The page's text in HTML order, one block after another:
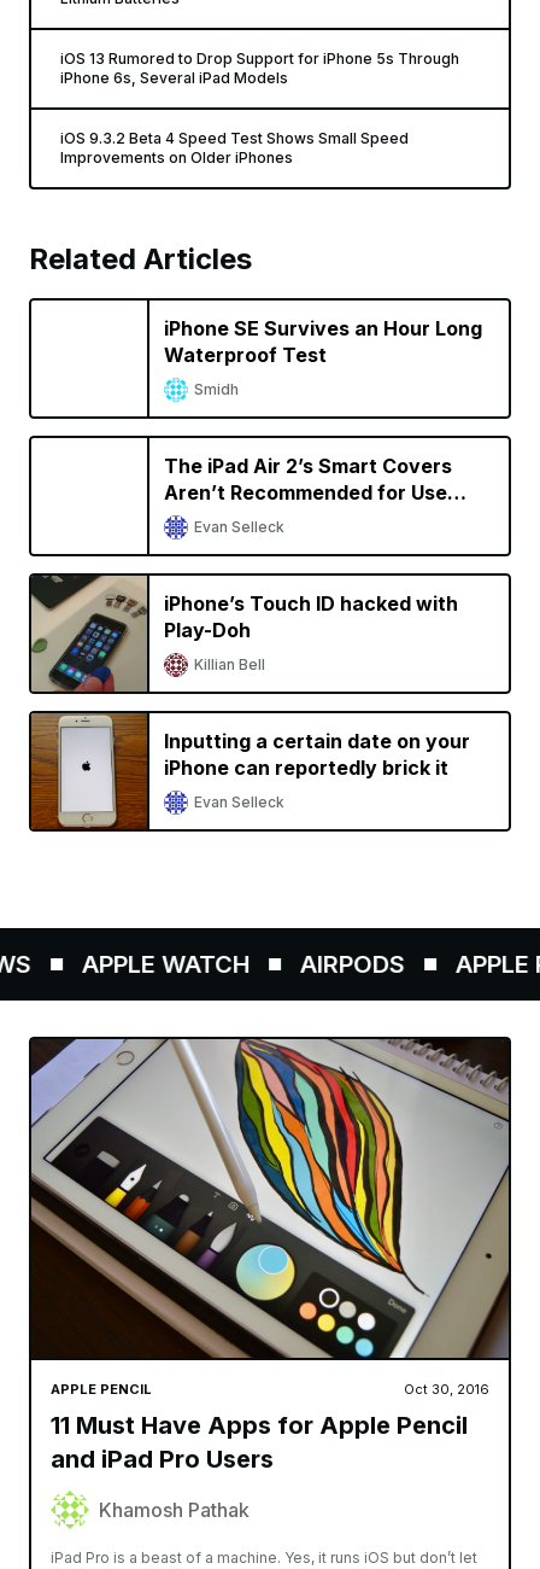
iOS 13 Rumored to Drop Support for iPhone 5s Through
iPhone 6s, Several iPad Models
iOS 9.3.2 Beta 4 Speed Test Shows Small Speed
Improvements on Older iPhones
Related Articles
iPhone SE Survives an Hour Long
Waterproof Test
Smidh
The iPad Air 2’s Smart Covers
Aren’t Recommended for Use
With the 9.7-Inch iPad Pro
Evan Selleck
iPhone’s Touch ID hacked with
Play-Doh
Killian Bell
Inputting a certain date on your
iPhone can reportedly brick it
Evan Selleck
APPLE WATCH AIRPODS APPLE
APPLE PENCIL Oct 30, 2016
11 Must Have Apps for Apple Pencil
and iPad Pro Users
Khamosh Pathak
iPad Pro is a beast of a machine. Yes, it runs iOS but don’t let